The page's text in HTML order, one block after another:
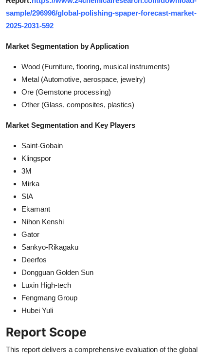
sample/296996/global-polishing-spaper-forecast-market-
2025-2031-592
Market Segmentation by Application
Wood (Furniture, flooring, musical instruments)
Metal (Automotive, aerospace, jewelry)
Ore (Gemstone processing)
Other (Glass, composites, plastics)
Market Segmentation and Key Players
Saint-Gobain
Klingspor
3M
Mirka
SIA
Ekamant
Nihon Kenshi
Gator
Sankyo-Rikagaku
Deerfos
Dongguan Golden Sun
Luxin High-tech
Fengmang Group
Hubei Yuli
Report Scope
This report delivers a comprehensive evaluation of the global